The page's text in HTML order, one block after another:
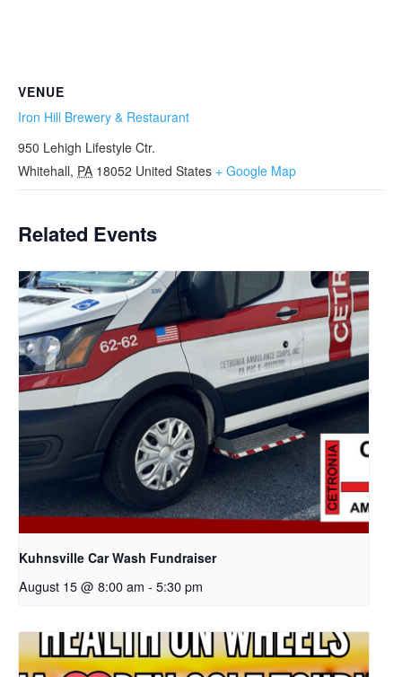
VENUE
Iron Hill Brewery & Restaurant
950 Lehigh Lifestyle Ctr.
Whitehall, PA 18052 United States + Google Map
Related Events
Kuhnsville Car Wash Fundraiser
August 15 @ 8:00 am - 5:30 pm